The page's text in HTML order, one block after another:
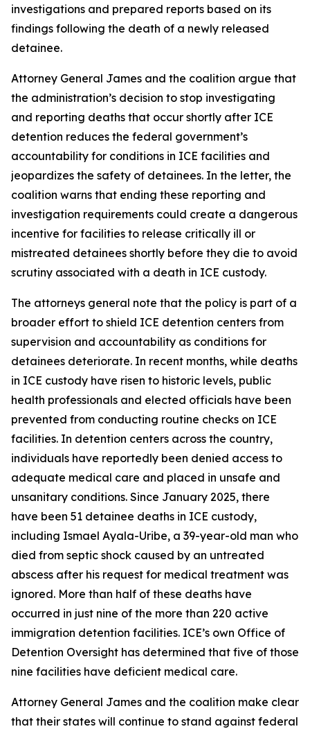
investigations and prepared reports based on its
findings following the death of a newly released
detainee.
Attorney General James and the coalition argue that
the administration’s decision to stop investigating
and reporting deaths that occur shortly after ICE
detention reduces the federal government’s
accountability for conditions in ICE facilities and
jeopardizes the safety of detainees. In the letter, the
coalition warns that ending these reporting and
investigation requirements could create a dangerous
incentive for facilities to release critically ill or
mistreated detainees shortly before they die to avoid
scrutiny associated with a death in ICE custody.
The attorneys general note that the policy is part of a
broader effort to shield ICE detention centers from
supervision and accountability as conditions for
detainees deteriorate. In recent months, while deaths
in ICE custody have risen to historic levels, public
health professionals and elected officials have been
prevented from conducting routine checks on ICE
facilities. In detention centers across the country,
individuals have reportedly been denied access to
adequate medical care and placed in unsafe and
unsanitary conditions. Since January 2025, there
have been 51 detainee deaths in ICE custody,
including Ismael Ayala-Uribe, a 39-year-old man who
died from septic shock caused by an untreated
abscess after his request for medical treatment was
ignored. More than half of these deaths have
occurred in just nine of the more than 220 active
immigration detention facilities. ICE’s own Office of
Detention Oversight has determined that five of those
nine facilities have deficient medical care.
Attorney General James and the coalition make clear
that their states will continue to stand against federal